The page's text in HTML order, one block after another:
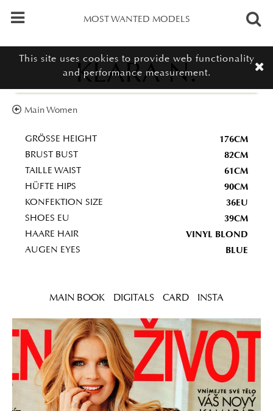
MOST WANTED MODELS
Main Women
KLARA N.
GRÖSSE HEIGHT 176CM
BRUST BUST 82CM
TAILLE WAIST 61CM
HÜFTE HIPS 90CM
KONFEKTION SIZE 36EU
SHOES EU 39CM
HAARE HAIR VINYL BLOND
AUGEN EYES BLUE
MAIN BOOK DIGITALS CARD INSTA
This site uses cookies to provide web functionality
and performance measurement.